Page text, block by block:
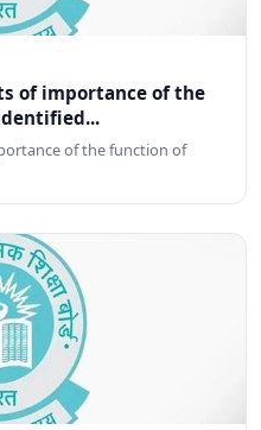
of importance of the
of the function of